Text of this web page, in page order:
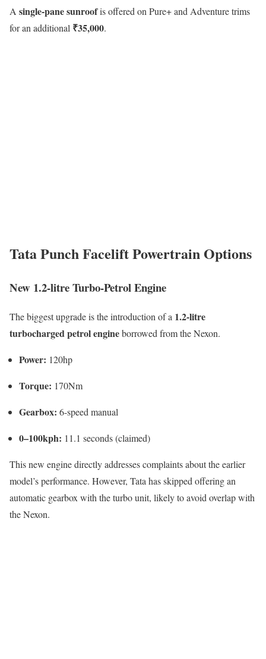
A single-pane sunroofis offered on Pure+ and Adventure trims
for an additional ₹35,000.
Tata Punch Facelift Powertrain Options
New 1.2-litre Turbo-Petrol Engine
The biggest upgrade is the introduction of a 1.2-litre
turbocharged petrol engineborrowed from the Nexon.
Power: 120hp
Torque: 170Nm
Gearbox: 6-speed manual
0–100kph: 11.1 seconds (claimed)
This new engine directly addresses complaints about the earlier
model’s performance. However, Tata has skipped offering an
automatic gearbox with the turbo unit, likely to avoid overlap with
the Nexon.